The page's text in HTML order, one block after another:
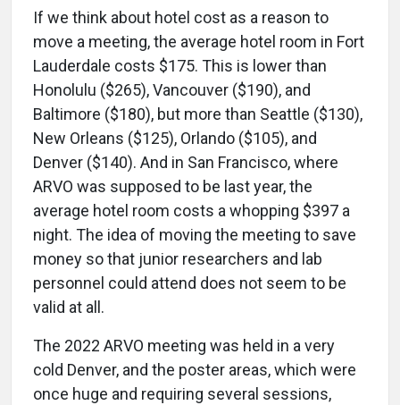
If we think about hotel cost as a reason to
move a meeting, the average hotel room in Fort
Lauderdale costs $175. This is lower than
Honolulu ($265), Vancouver ($190), and
Baltimore ($180), but more than Seattle ($130),
New Orleans ($125), Orlando ($105), and
Denver ($140). And in San Francisco, where
ARVO was supposed to be last year, the
average hotel room costs a whopping $397 a
night. The idea of moving the meeting to save
money so that junior researchers and lab
personnel could attend does not seem to be
valid at all.
The 2022 ARVO meeting was held in a very
cold Denver, and the poster areas, which were
once huge and requiring several sessions,